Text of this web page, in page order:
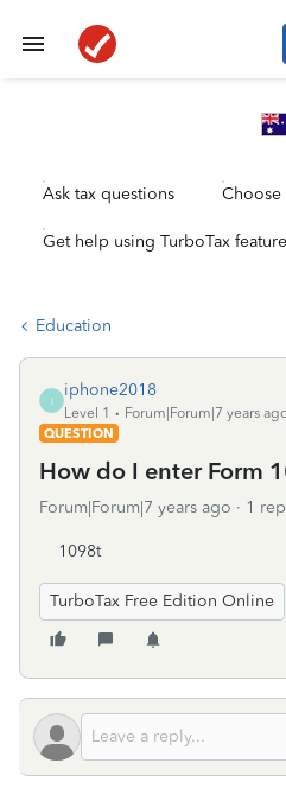
Ask tax questions
Get help using TurboTax
Education
I
iphone2018
Level 1
Forum|Forum|7 years
QUESTION
How do I enter Form
Forum|Forum|7 years ago 1
1098t
TurboTax Free Edition Online